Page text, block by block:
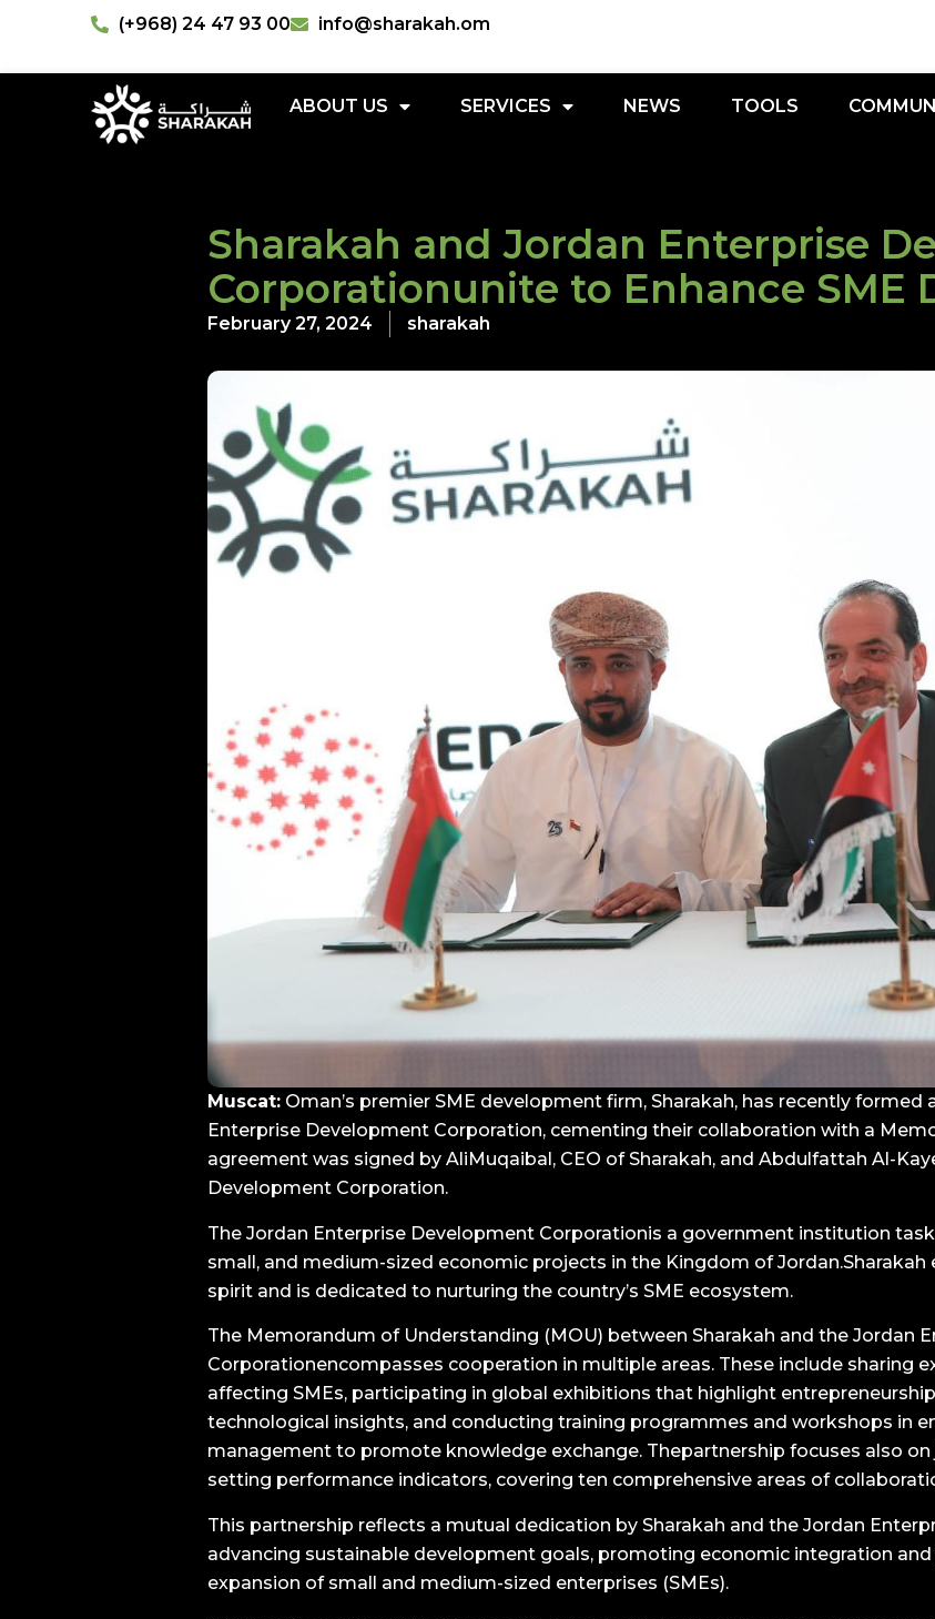
(+968) 24 47 93 00 info@sharakah.om
ABOUT US SERVICES NEWS TOOLS
Sharakah and Jordan Enterprise
Corporationunite to Enhance SME
February 27, 2024 sharakah
Muscat: Oman’s premier SME development firm, Sharakah, has recently
Enterprise Development Corporation, cementing their collaboration with a
agreement was signed by AliMuqaibal, CEO of Sharakah, and Abdulfattah Al-
Development Corporation.
The Jordan Enterprise Development Corporationis a government institution
small, and medium-sized economic projects in the Kingdom of Jordan.Sharakah
spirit and is dedicated to nurturing the country’s SME ecosystem.
The Memorandum of Understanding (MOU) between Sharakah and the Jordan
Corporationencompasses cooperation in multiple areas. These include sharing
affecting SMEs, participating in global exhibitions that highlight
technological insights, and conducting training programmes and workshops in
management to promote knowledge exchange. Thepartnership focuses also
setting performance indicators, covering ten comprehensive areas of
This partnership reflects a mutual dedication by Sharakah and the Jordan
advancing sustainable development goals, promoting economic integration
expansion of small and medium-sized enterprises (SMEs).